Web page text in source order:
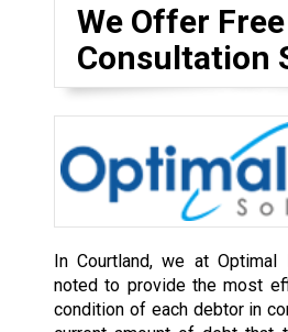
We Offer Free
Consultation
In Courtland, we at
noted to provide the most
condition of each debtor in